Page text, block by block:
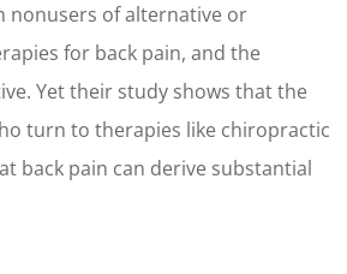
nonusers of alternative or
for back pain, and the
Yet their study shows that the
turn to therapies like chiropractic
back pain can derive substantial